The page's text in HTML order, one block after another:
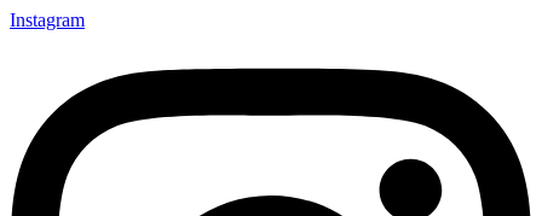
Instagram